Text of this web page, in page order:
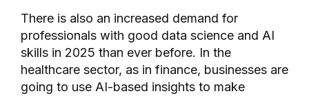
There is also an increased demand for
professionals with good data science and AI
skills in 2025 than ever before. In the
healthcare sector, as in finance, businesses are
going to use AI-based insights to make